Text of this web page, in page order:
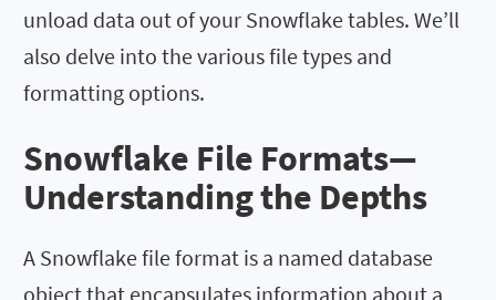
unload data out of your Snowflake tables. We’ll
also delve into the various file types and
formatting options.
Snowflake File Formats—
Understanding the Depths
A Snowflake file format is a named database
object that encapsulates information about a